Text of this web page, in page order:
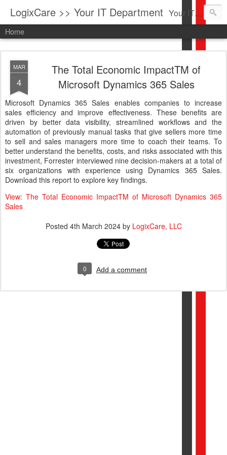
LogixCare >> Your IT Department Your IT Service company in South Florida bringing you IT News, Products Reviews, Security Updates, New Virus Information & much more.
Home
MAR
4
The Total Economic ImpactTM of
Microsoft Dynamics 365 Sales
Microsoft Dynamics 365 Sales enables companies to increase
sales efficiency and improve effectiveness. These benefits are
driven by better data visibility, streamlined workflows and the
automation of previously manual tasks that give sellers more time
to sell and sales managers more time to coach their teams. To
better understand the benefits, costs, and risks associated with this
investment, Forrester interviewed nine decision-makers at a total of
six organizations with experience using Dynamics 365 Sales.
Download this report to explore key findings.
View: The Total Economic ImpactTM of Microsoft Dynamics 365
Sales
Posted 4th March 2024by LogixCare, LLC
0 Add a comment